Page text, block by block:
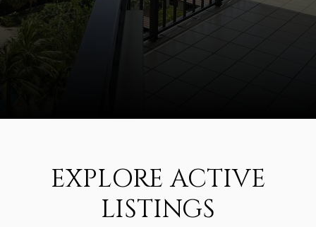
EXPLORE ACTIVE
LISTINGS